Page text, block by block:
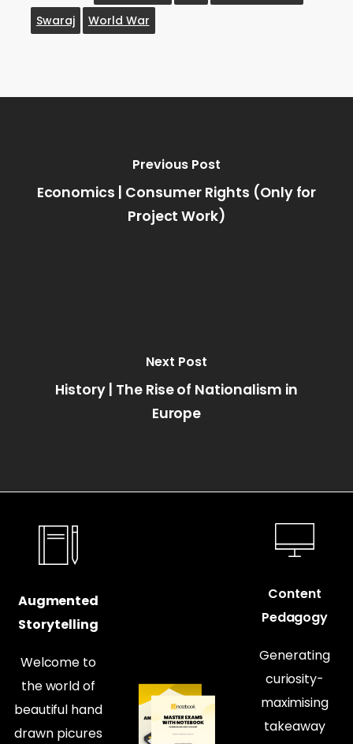
Swaraj
World War
Previous Post
Economics | Consumer Rights (Only for
Project Work)
Next Post
History | The Rise of Nationalism in
Europe
Augmented
Storytelling
Welcome to
the world of
beautiful hand
drawn picures
Content
Pedagogy
Generating
curiosity-
maximising
takeaway